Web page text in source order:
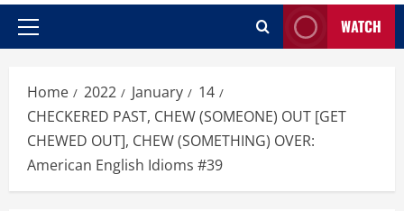
Primary
WATCH
Home 2022 January
14
CHECKERED PAST, CHEW (SOMEONE) OUT [GET
CHEWED OUT], CHEW (SOMETHING) OVER:
American English Idioms #39